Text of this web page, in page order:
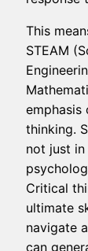
This
STEAM
emphasis
thinking.
not just
Critical
ultimate
navigate
can